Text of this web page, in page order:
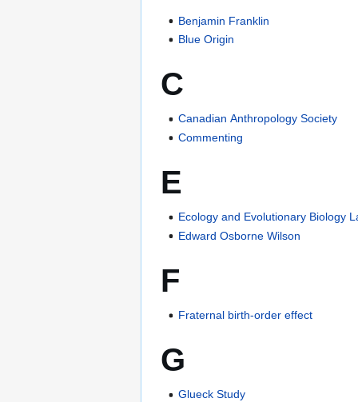
Benjamin Franklin
Blue Origin
C
Canadian Anthropology Society
Commenting
E
Ecology and Evolutionary Biology
Edward Osborne Wilson
F
Fraternal birth-order effect
G
Glueck Study